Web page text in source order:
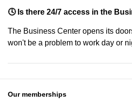
🕓 Is there 24/7 access in the
The Business Center opens its
won't be a problem to work day or
Our memberships